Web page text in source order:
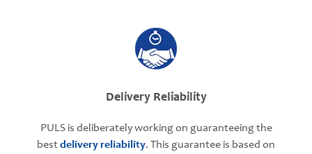
Delivery Reliability
PULS is deliberately working on guaranteeing the
bestdelivery reliability. This guarantee is based on